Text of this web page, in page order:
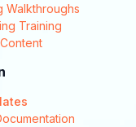
Walkthroughs
Training